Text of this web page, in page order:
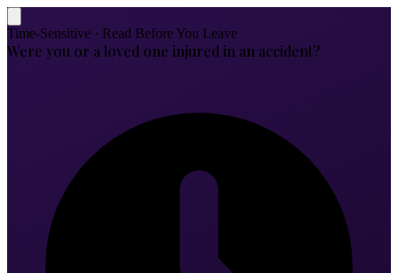
Time-Sensitive · Read Before You Leave
Were you or a loved one injured in an accident?